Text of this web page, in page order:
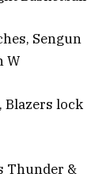
Sengun
W
Blazers lock
Thunder &